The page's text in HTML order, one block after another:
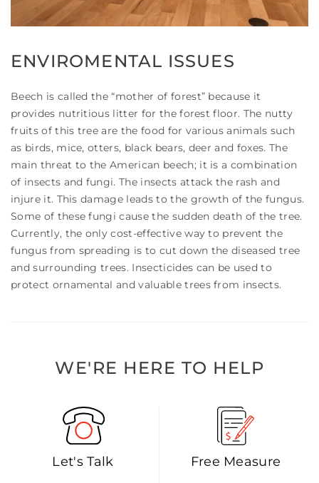
ENVIROMENTAL ISSUES
Beech is called the “mother of forest” because it
provides nutritious litter for the forest floor. The nutty
fruits of this tree are the food for various animals such
as birds, mice, otters, black bears, deer and foxes. The
main threat to the American beech; it is a combination
of insects and fungi. The insects attack the rash and
injure it. This damage leads to the growth of the fungus.
Some of these fungi cause the sudden death of the tree.
Currently, the only cost-effective way to prevent the
fungus from spreading is to cut down the diseased tree
and surrounding trees. Insecticides can be used to
protect ornamental and valuable trees from insects.
WE'RE HERE TO HELP
Let's Talk Free Measure